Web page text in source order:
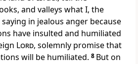
and valleys what I, the
saying in jealous anger because
have insulted and humiliated
Lord, solemnly promise that
will be humiliated. 8 But on